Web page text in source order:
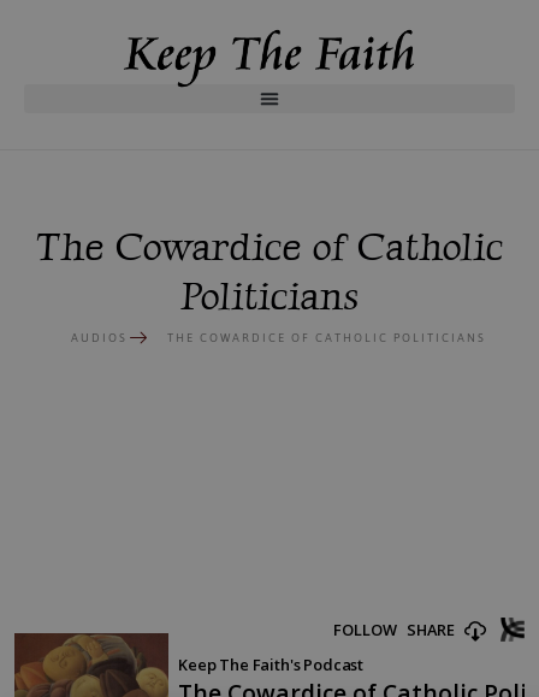
The Cowardice of Catholic
Politicians
AUDIOS THE COWARDICE OF CATHOLIC POLITICIANS